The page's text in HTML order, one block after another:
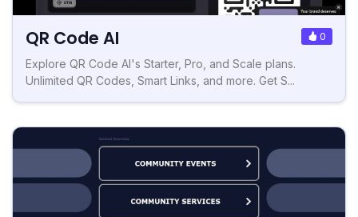
QR Code AI 0
Explore QR Code AI's Starter, Pro, and Scale plans.
Unlimited QR Codes, Smart Links, and more. Get S...